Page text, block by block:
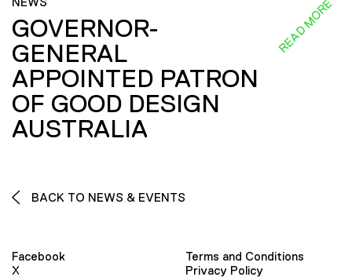
GOVERNOR-
GENERAL
APPOINTED PATRON
OF GOOD DESIGN
AUSTRALIA
READ MORE
BACK TO NEWS & EVENTS
Facebook
X
Terms and Conditions
Privacy Policy